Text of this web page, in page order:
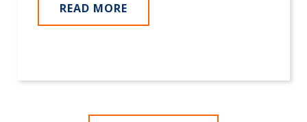
READ MORE